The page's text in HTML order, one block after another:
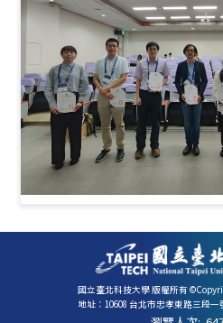
國立臺北科技大學 版權所有
地址：10608 台北市忠孝東路三段一